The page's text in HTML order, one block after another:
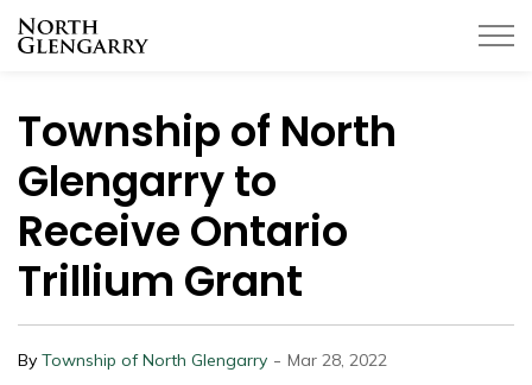
Township of North
Glengarry to
Receive Ontario
Trillium Grant
By Township of North Glengarry - Mar 28, 2022